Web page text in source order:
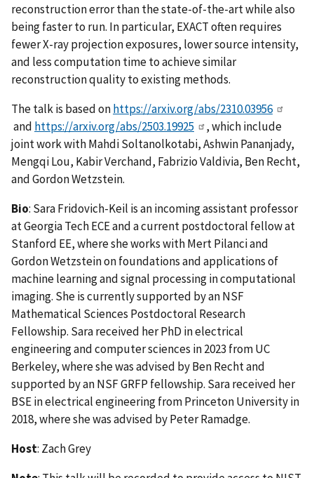
reconstruction error than the state-of-the-art while also
being faster to run. In particular, EXACT often requires
fewer X-ray projection exposures, lower source intensity,
and less computation time to achieve similar
reconstruction quality to existing methods.
The talk is based onhttps://arxiv.org/abs/2310.03956
and https://arxiv.org/abs/2503.19925
, which include
joint work with Mahdi Soltanolkotabi, Ashwin Pananjady,
Mengqi Lou, Kabir Verchand, Fabrizio Valdivia, Ben Recht,
and Gordon Wetzstein.
Bio: Sara Fridovich-Keil is an incoming assistant professor
at Georgia Tech ECE and a current postdoctoral fellow at
Stanford EE, where she works with Mert Pilanci and
Gordon Wetzstein on foundations and applications of
machine learning and signal processing in computational
imaging. She is currently supported by an NSF
Mathematical Sciences Postdoctoral Research
Fellowship. Sara received her PhD in electrical
engineering and computer sciences in 2023 from UC
Berkeley, where she was advised by Ben Recht and
supported by an NSF GRFP fellowship. Sara received her
BSE in electrical engineering from Princeton University in
2018, where she was advised by Peter Ramadge.
Host: Zach Grey